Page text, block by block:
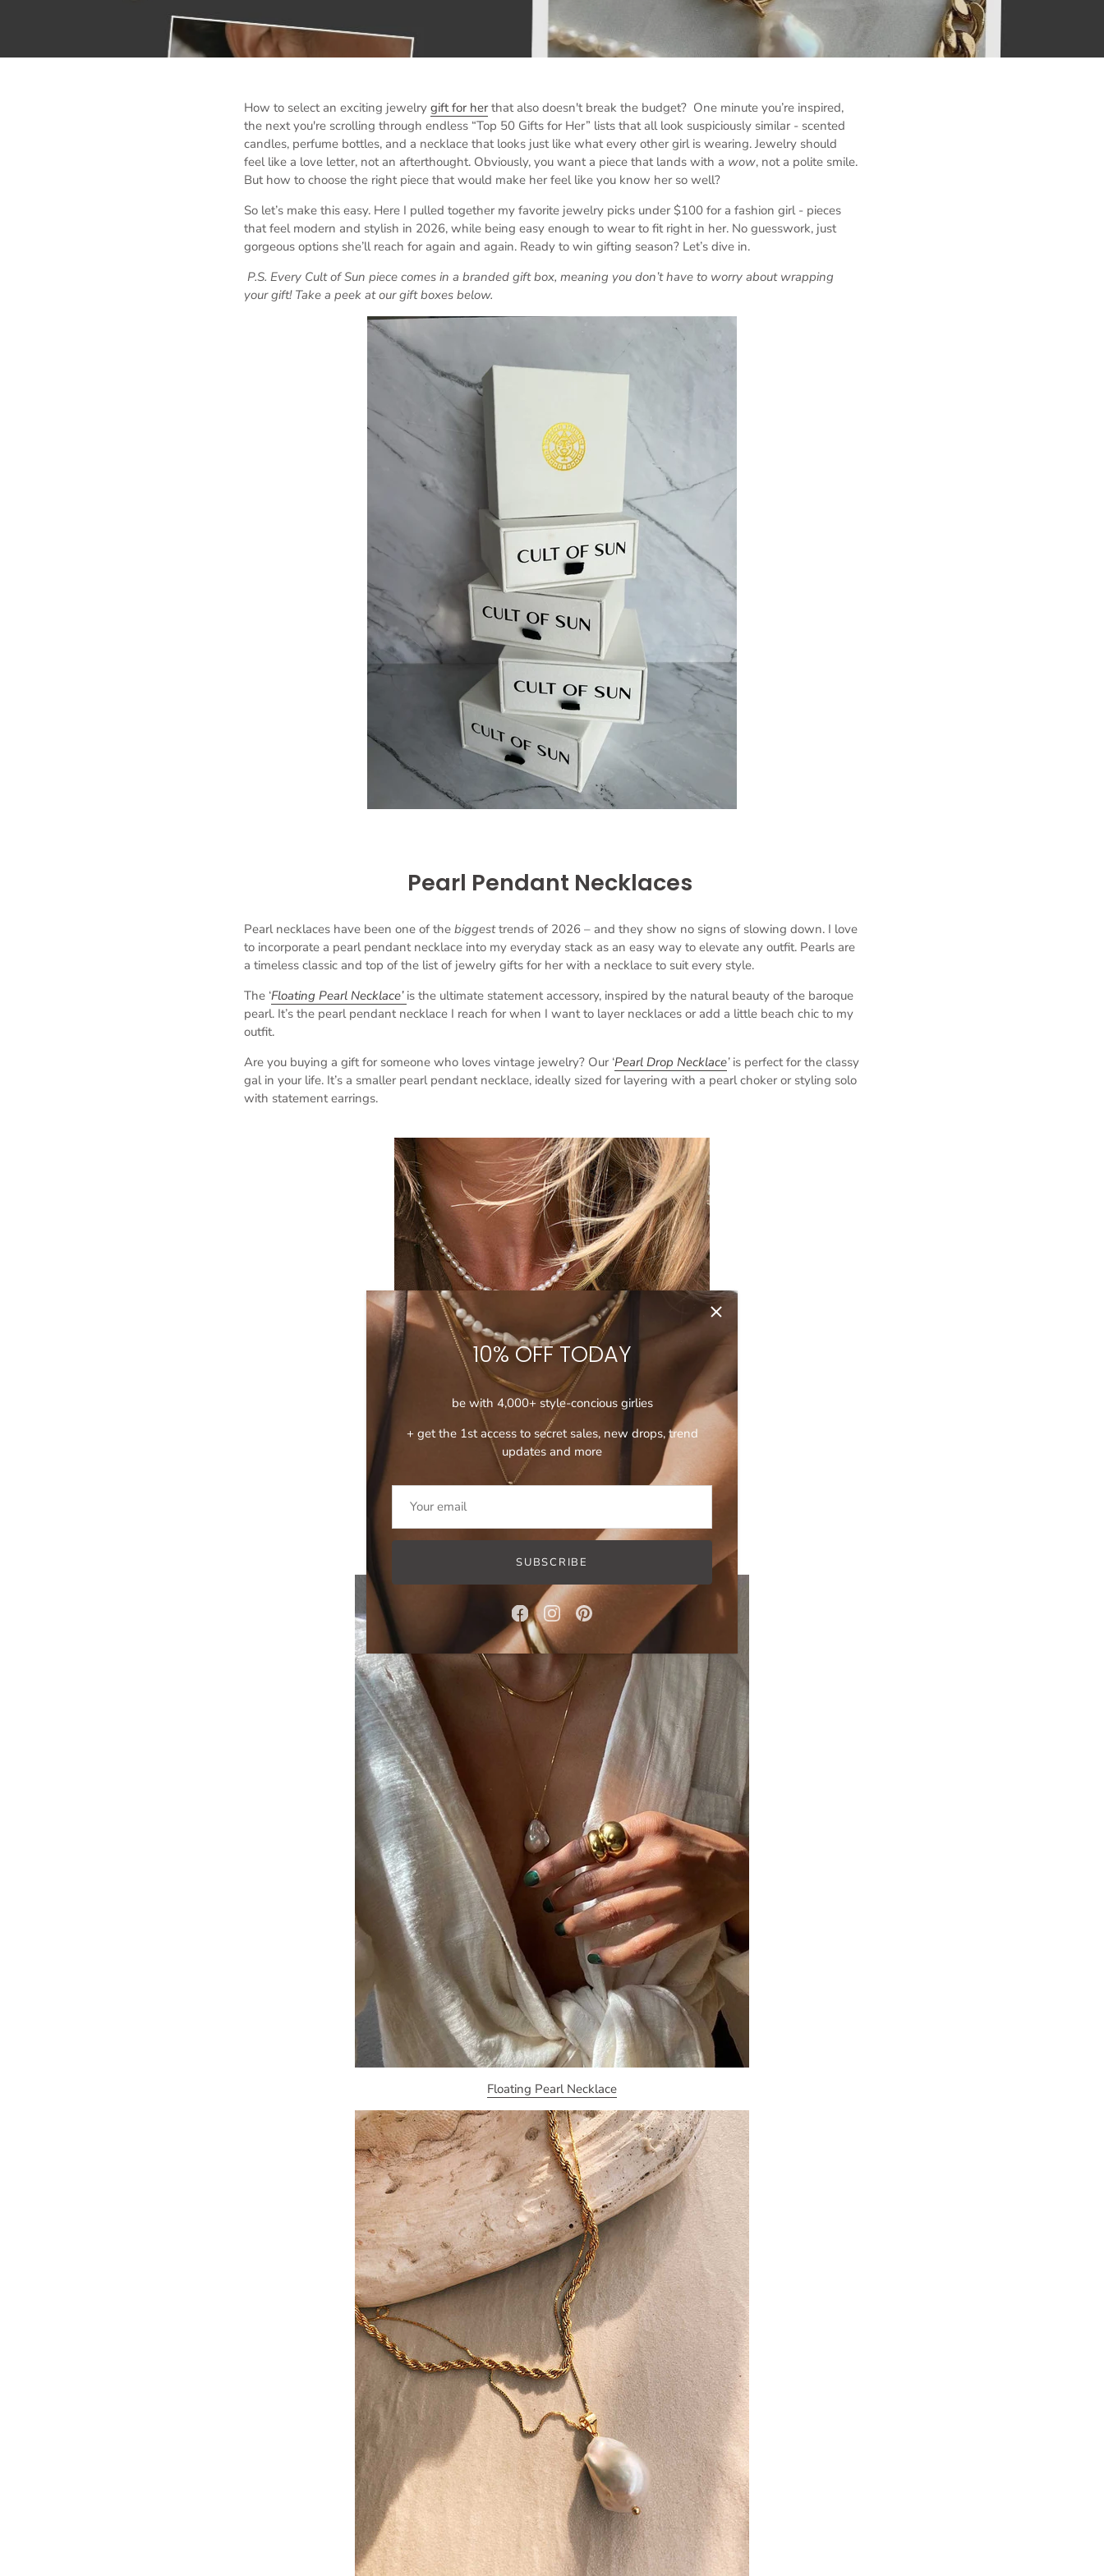
How to select an exciting jewelry gift for herthat also doesn't break the budget? One minute you’re inspired,
the next you're scrolling through endless “Top 50 Gifts for Her” lists that all look suspiciously similar - scented
candles, perfume bottles, and a necklace that looks just like what every other girl is wearing. Jewelry should
feel like a love letter, not an afterthought. Obviously, you want a piece that lands with a wow, not a polite smile.
But how to choose the right piece that would make her feel like you know her so well?
So let’s make this easy. Here I pulled together my favorite jewelry picks under $100 for a fashion girl - pieces
that feel modern and stylish in 2026, while being easy enough to wear to fit right in her. No guesswork, just
gorgeous options she’ll reach for again and again. Ready to win gifting season? Let’s dive in.
P.S. Every Cult of Sun piece comes in a branded gift box, meaning you don’t have to worry about wrapping
your gift! Take a peek at our gift boxes below.
Pearl Pendant Necklaces
Pearl necklaces have been one of the biggesttrends of 2026 – and they show no signs of slowing down. I love
to incorporate a pearl pendant necklace into my everyday stack as an easy way to elevate any outfit. Pearls are
a timeless classic and top of the list of jewelry gifts for her with a necklace to suit every style.
The ‘Floating Pearl Necklace’ is the ultimate statement accessory, inspired by the natural beauty of the baroque
pearl. It’s the pearl pendant necklace I reach for when I want to layer necklaces or add a little beach chic to my
outfit.
Are you buying a gift for someone who loves vintage jewelry? Our ‘Pearl Drop Necklace’ is perfect for the classy
gal in your life. It’s a smaller pearl pendant necklace, ideally sized for layering with a pearl choker or styling solo
with statement earrings.
Pearl Drop Necklace + Pearl Dreams Choker
Floating Pearl Necklace
10% OFF TODAY
be with 4,000+ style-concious girlies
+ get the 1st access to secret sales, new drops, trend
updates and more
SUBSCRIBE